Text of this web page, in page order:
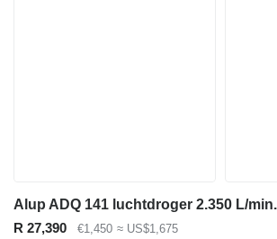
Alup ADQ 141 luchtdroger 2.350 L/
R 27,390
€1,450 ≈ US$1,675